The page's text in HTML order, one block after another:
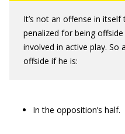
It’s not an offense in
penalized for being
involved in active play. So
offside if he is:
In the opposition’s half.